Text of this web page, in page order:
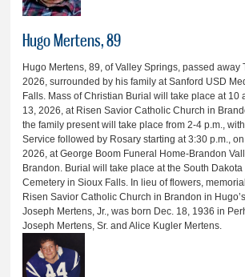
Hugo Mertens, 89
Hugo Mertens, 89, of Valley Springs, passed away
2026, surrounded by his family at Sanford USD
Falls. Mass of Christian Burial will take place at 10
13, 2026, at Risen Savior Catholic Church in
the family present will take place from 2-4 p.m.,
Service followed by Rosary starting at 3:30 p.m.,
2026, at George Boom Funeral Home-Brandon
Brandon. Burial will take place at the South Dakota
Cemetery in Sioux Falls. In lieu of flowers,
Risen Savior Catholic Church in Brandon in
Joseph Mertens, Jr., was born Dec. 18, 1936 in
Joseph Mertens, Sr. and Alice Kugler Mertens.